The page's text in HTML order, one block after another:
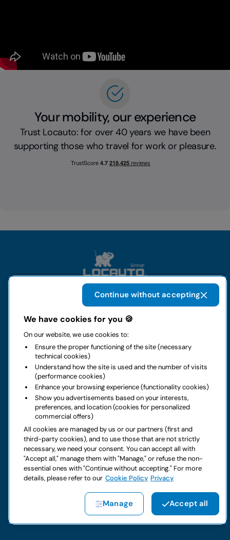
Your mobility, our experience
Trust Locauto: for over 40 years we have been
supporting those who travel for work or pleasure.
Rental
Business
Contacts
Legal notice
Do you have doubts about your next rental?
Copyright © 2026 LocautoRent S.p.A. All rights reserved P. IVA
04367650969
We have cookies for you 🍪
On our website, we use cookies to:
Ensure the proper functioning of the site (necessary
technical cookies)
Understand how the site is used and the number of visits
(performance cookies)
Enhance your browsing experience (functionality cookies)
Show you advertisements based on your interests,
preferences, and location (cookies for personalized
commercial offers)
All cookies are managed by us or our partners (first and
third-party cookies), and to use those that are not strictly
necessary, we need your consent. You can accept all with
"Accept all," manage them with "Manage," or refuse the non-
essential ones with "Continue without accepting." For more
details, please refer to our Cookie Policy Privacy
Manage Accept all
Continue without accepting